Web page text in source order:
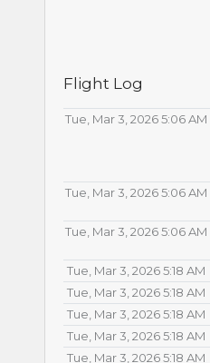
Flight Log
Tue, Mar 3, 2026 5:06 AM
Tue, Mar 3, 2026 5:06 AM
Tue, Mar 3, 2026 5:06 AM
Tue, Mar 3, 2026 5:18 AM
Tue, Mar 3, 2026 5:18 AM
Tue, Mar 3, 2026 5:18 AM
Tue, Mar 3, 2026 5:18 AM
Tue, Mar 3, 2026 5:18 AM